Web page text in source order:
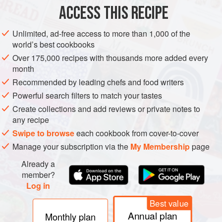
ACCESS THIS RECIPE
Unlimited, ad-free access to more than 1,000 of the
world’s best cookbooks
Over 175,000 recipes with thousands more added every
month
Recommended by leading chefs and food writers
Powerful search filters to match your tastes
Create collections and add reviews or private notes to
any recipe
Swipe to browseeach cookbook from cover-to-cover
Manage your subscription via the My Membershippage
Already a
member?
Log in
Monthly plan
Best value
Annual plan